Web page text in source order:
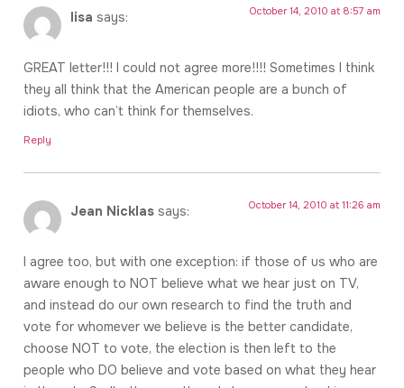
lisa says: October 14, 2010 at 8:57 am
GREAT letter!!! I could not agree more!!!! Sometimes I think
they all think that the American people are a bunch of
idiots, who can’t think for themselves.
Reply
Jean Nicklas says: October 14, 2010 at 11:26 am
I agree too, but with one exception: if those of us who are
aware enough to NOT believe what we hear just on TV,
and instead do our own research to find the truth and
vote for whomever we believe is the better candidate,
choose NOT to vote, the election is then left to the
people who DO believe and vote based on what they hear